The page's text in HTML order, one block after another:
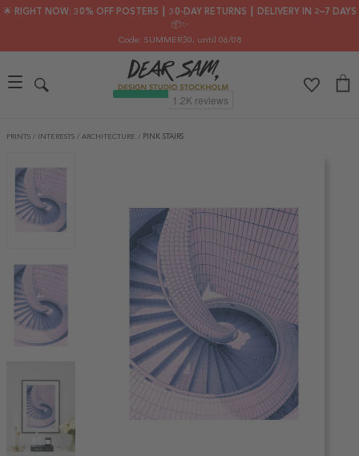
🌟 RIGHT NOW: 30% OFF POSTERS ┃ 30-DAY RETURNS ┃ DELIVERY IN 2–7 DAYS
📦✨
Code: SUMMER30, until 06/08
PRINTS / INTERESTS / ARCHITECTURE / PINK STAIRS